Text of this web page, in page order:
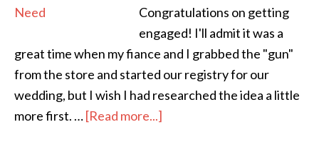
Congratulations on getting
engaged! I'll admit it was a
great time when my fiance and I grabbed the "gun"
from the store and started our registry for our
wedding, but I wish I had researched the idea a little
more first. …[Read more...]